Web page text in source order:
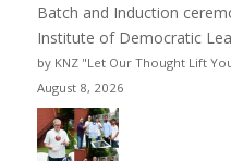
Batch and Induction
Institute of Democratic
by KNZ "Let Our Thought Lift
August 8, 2026